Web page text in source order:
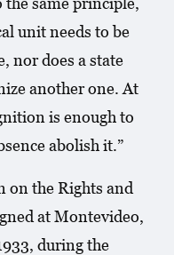
unit needs to be
nor does a state
another one. At
is enough to
abolish it.”
on the Rights and
at Montevideo,
during the